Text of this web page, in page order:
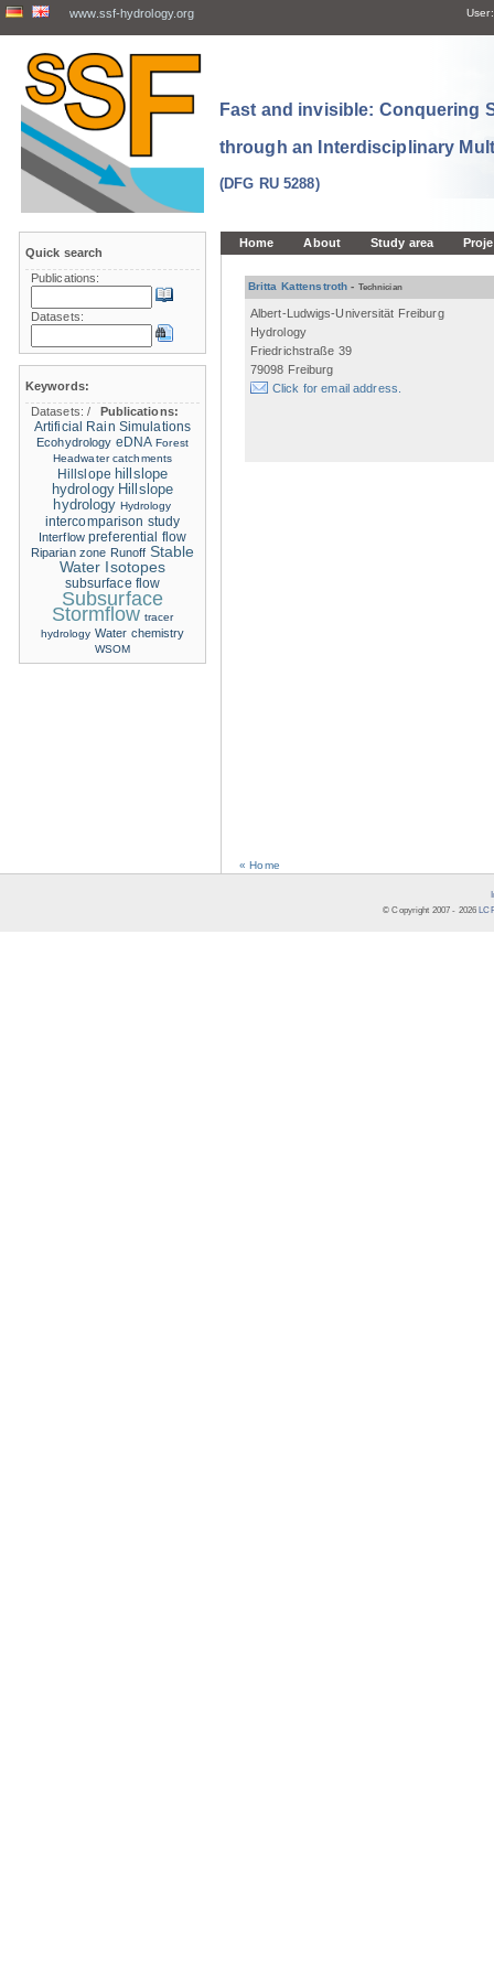
www.ssf-hydrology.org User:
Fast and invisible: Conquering
through an Interdisciplinary
(DFG RU 5288)
Home About Study area
Britta Kattenstroth - Technician
Albert-Ludwigs-Universität Freiburg
Hydrology
Friedrichstraße 39
79098 Freiburg
Click for email address.
« Home
Quick search
Publications:
Datasets:
Keywords:
Datasets:/
Publications:
Artificial Rain Simulations
Ecohydrology eDNA Forest
Headwater catchments
Hillslope hillslope
hydrology Hillslope
hydrology Hydrology
intercomparison study
Interflow preferential flow
Riparian zone Runoff Stable
Water Isotopes
subsurface flow
Subsurface
Stormflow tracer
hydrology Water chemistry
WSOM
© Copyright 2007 - 2026